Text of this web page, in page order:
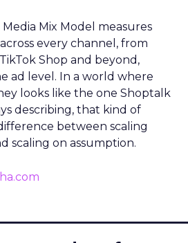
Media Mix Model measures
every channel, from
Shop and beyond,
ad level. In a world where
looks like the one Shoptalk
describing, that kind of
between scaling
scaling on assumption.